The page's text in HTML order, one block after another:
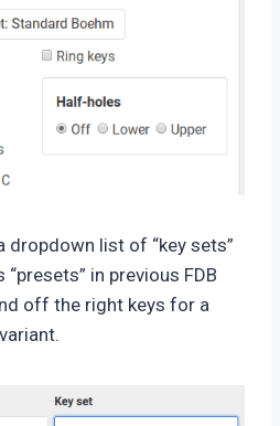
dropdown list of “key sets”
in previous FDB
off the right keys for a